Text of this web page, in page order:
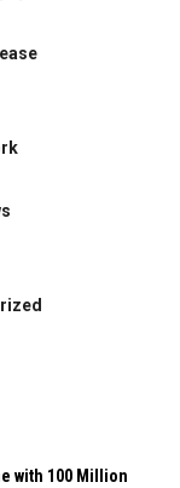
with 100 Million